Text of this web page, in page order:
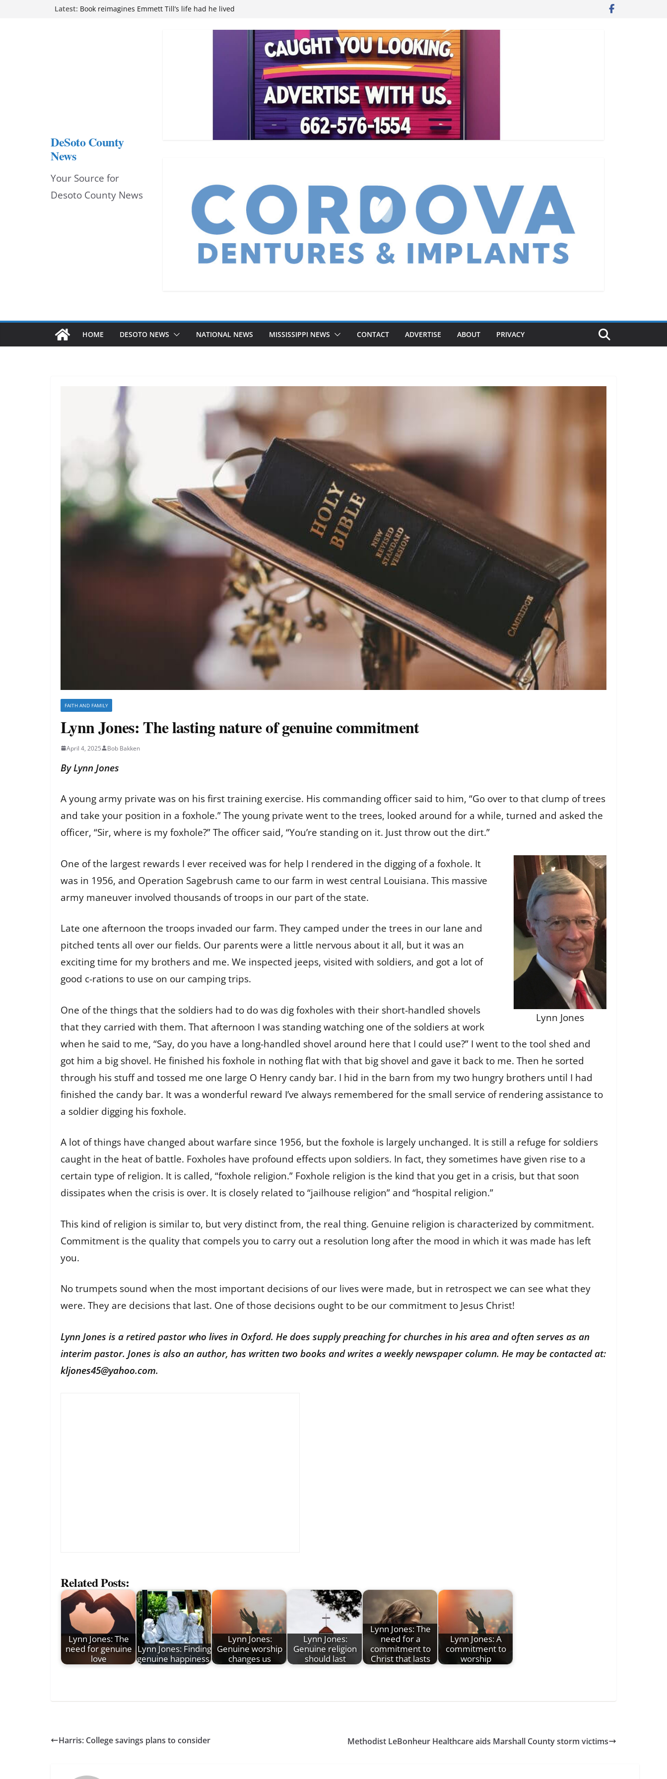
Latest: Book reimagines Emmett Till’s life had he lived
Hernando chamber to mark Elite Eyecare’s 4th anniversary
DeSoto Family Theatre shares photos as ‘Finding Neverland’
Northwest Mississippi Community College student leaders
DeSoto County
News
Your Source for
Desoto County News
HOME DESOTO NEWS NATIONAL NEWS MISSISSIPPI NEWS CONTACT ADVERTISE ABOUT PRIVACY
FAITH AND FAMILY
Lynn Jones: The lasting nature of genuine commitment
April 4, 2025 Bob Bakken
By Lynn Jones
A young army private was on his first training exercise. His commanding officer said to him, “Go over to that clump of trees
and take your position in a foxhole.” The young private went to the trees, looked around for a while, turned and asked the
officer, “Sir, where is my foxhole?” The officer said, “You’re standing on it. Just throw out the dirt.”
Lynn Jones
One of the largest rewards I ever received was for help I rendered in the digging of a foxhole. It
was in 1956, and Operation Sagebrush came to our farm in west central Louisiana. This massive
army maneuver involved thousands of troops in our part of the state.
Late one afternoon the troops invaded our farm. They camped under the trees in our lane and
pitched tents all over our fields. Our parents were a little nervous about it all, but it was an
exciting time for my brothers and me. We inspected jeeps, visited with soldiers, and got a lot of
good c-rations to use on our camping trips.
One of the things that the soldiers had to do was dig foxholes with their short-handled shovels
that they carried with them. That afternoon I was standing watching one of the soldiers at work
when he said to me, “Say, do you have a long-handled shovel around here that I could use?” I went to the tool shed and
got him a big shovel. He finished his foxhole in nothing flat with that big shovel and gave it back to me. Then he sorted
through his stuff and tossed me one large O Henry candy bar. I hid in the barn from my two hungry brothers until I had
finished the candy bar. It was a wonderful reward I’ve always remembered for the small service of rendering assistance to
a soldier digging his foxhole.
A lot of things have changed about warfare since 1956, but the foxhole is largely unchanged. It is still a refuge for soldiers
caught in the heat of battle. Foxholes have profound effects upon soldiers. In fact, they sometimes have given rise to a
certain type of religion. It is called, “foxhole religion.” Foxhole religion is the kind that you get in a crisis, but that soon
dissipates when the crisis is over. It is closely related to “jailhouse religion” and “hospital religion.”
This kind of religion is similar to, but very distinct from, the real thing. Genuine religion is characterized by commitment.
Commitment is the quality that compels you to carry out a resolution long after the mood in which it was made has left
you.
No trumpets sound when the most important decisions of our lives were made, but in retrospect we can see what they
were. They are decisions that last. One of those decisions ought to be our commitment to Jesus Christ!
Lynn Jones is a retired pastor who lives in Oxford. He does supply preaching for churches in his area and often serves as an
interim pastor. Jones is also an author, has written two books and writes a weekly newspaper column. He may be contacted at:
kljones45@yahoo.com.
Related Posts:
Lynn Jones: The
need for genuine
love
Lynn Jones: Finding
genuine happiness
Lynn Jones:
Genuine worship
changes us
Lynn Jones:
Genuine religion
should last
Lynn Jones: The
need for a
commitment to
Christ that lasts
Lynn Jones: A
commitment to
worship
Harris: College savings plans to consider Methodist LeBonheur Healthcare aids Marshall County storm victims